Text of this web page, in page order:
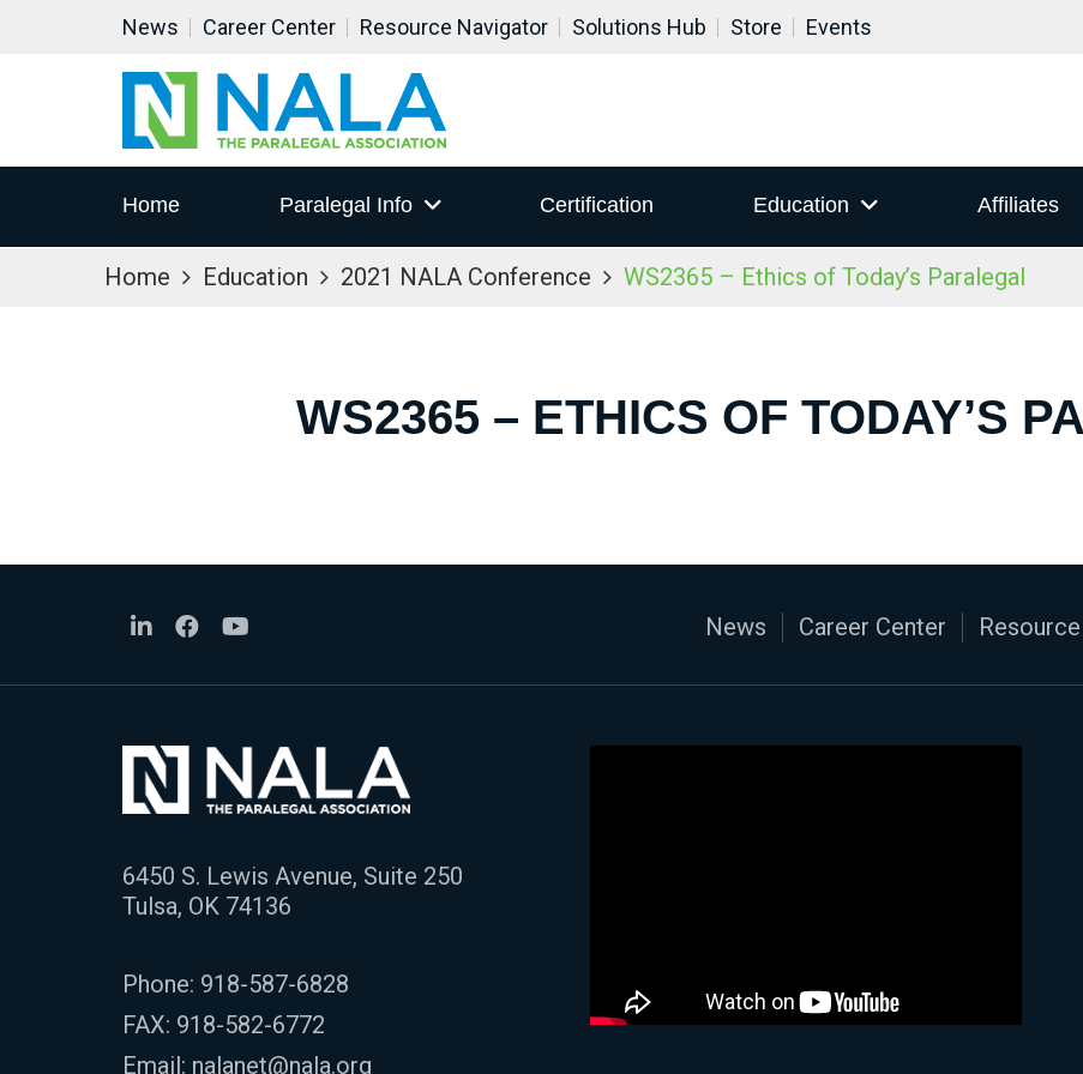
News Career Center Resource Navigator Solutions Hub Store Events
Home Paralegal Info Certification Education Affiliates
Home Education 2021 NALA Conference WS2365 – Ethics of Today’s Paralegal
WS2365 – ETHICS OF TODAY’S
News Career Center
6450 S. Lewis Avenue, Suite 250
Tulsa, OK 74136
Phone: 918-587-6828
FAX: 918-582-6772
Email: nalanet@nala.org